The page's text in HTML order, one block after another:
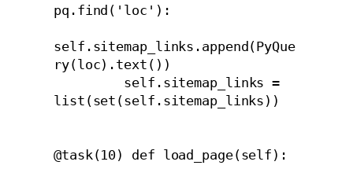
pq.find('loc'):
self.sitemap_links.append(PyQue
ry(loc).text())
list(set(self.sitemap_links))
@task(10) def load_page(self):